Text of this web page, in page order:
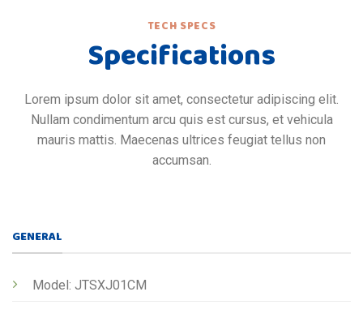
TECH SPECS
Specifications
Lorem ipsum dolor sit amet, consectetur adipiscing elit.
Nullam condimentum arcu quis est cursus, et vehicula
mauris mattis. Maecenas ultrices feugiat tellus non
accumsan.
GENERAL
Model: JTSXJ01CM